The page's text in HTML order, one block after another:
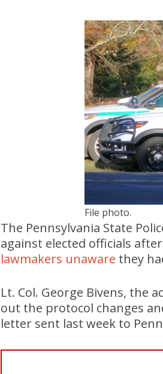
File photo.
The Pennsylvania State
against elected officials
lawmakers unaware they
Lt. Col. George Bivens, the
out the protocol changes
letter sent last week to